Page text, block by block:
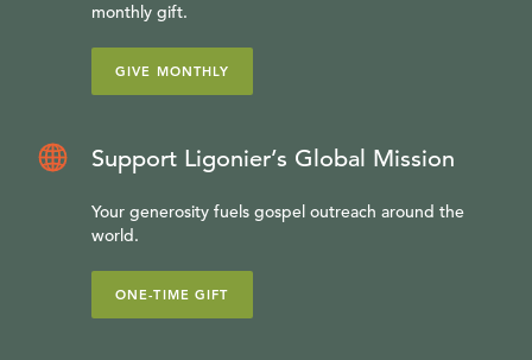
monthly gift.
GIVE MONTHLY
Support Ligonier’s Global Mission
Your generosity fuels gospel outreach around the
world.
ONE-TIME GIFT